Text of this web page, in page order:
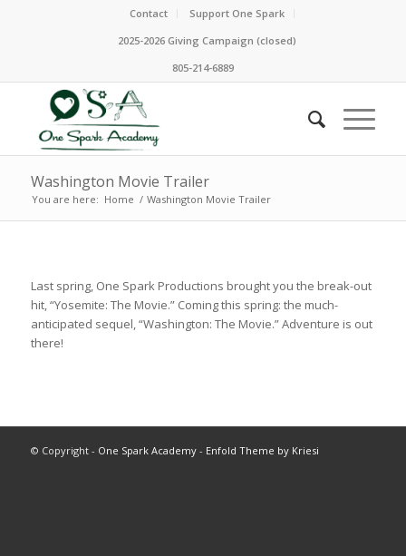
Contact
Support One Spark
2025-2026 Giving Campaign (closed)
805-214-6889
Washington Movie Trailer
You are here: Home / Washington Movie Trailer
Last spring, One Spark Productions brought you the break-out
hit, “Yosemite: The Movie.” Coming this spring: the much-
anticipated sequel, “Washington: The Movie.” Adventure is out
there!
© Copyright - One Spark Academy- Enfold Theme by Kriesi